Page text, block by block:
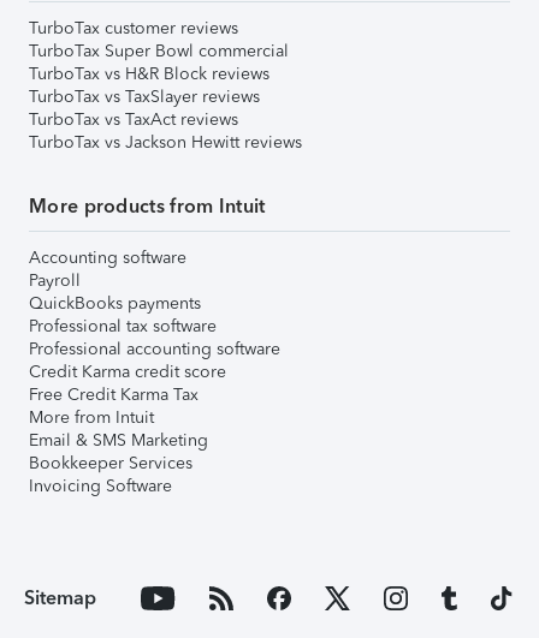
TurboTax customer reviews
TurboTax Super Bowl commercial
TurboTax vs H&R Block reviews
TurboTax vs TaxSlayer reviews
TurboTax vs TaxAct reviews
TurboTax vs Jackson Hewitt reviews
More products from Intuit
Accounting software
Payroll
QuickBooks payments
Professional tax software
Professional accounting software
Credit Karma credit score
Free Credit Karma Tax
More from Intuit
Email & SMS Marketing
Bookkeeper Services
Invoicing Software
Sitemap